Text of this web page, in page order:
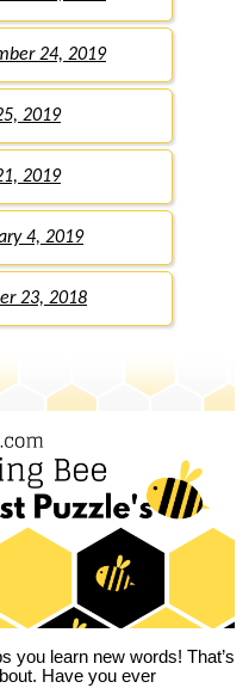
24, 2019
2019
2019
4, 2019
23, 2018
you learn new words! That’s
Have you ever